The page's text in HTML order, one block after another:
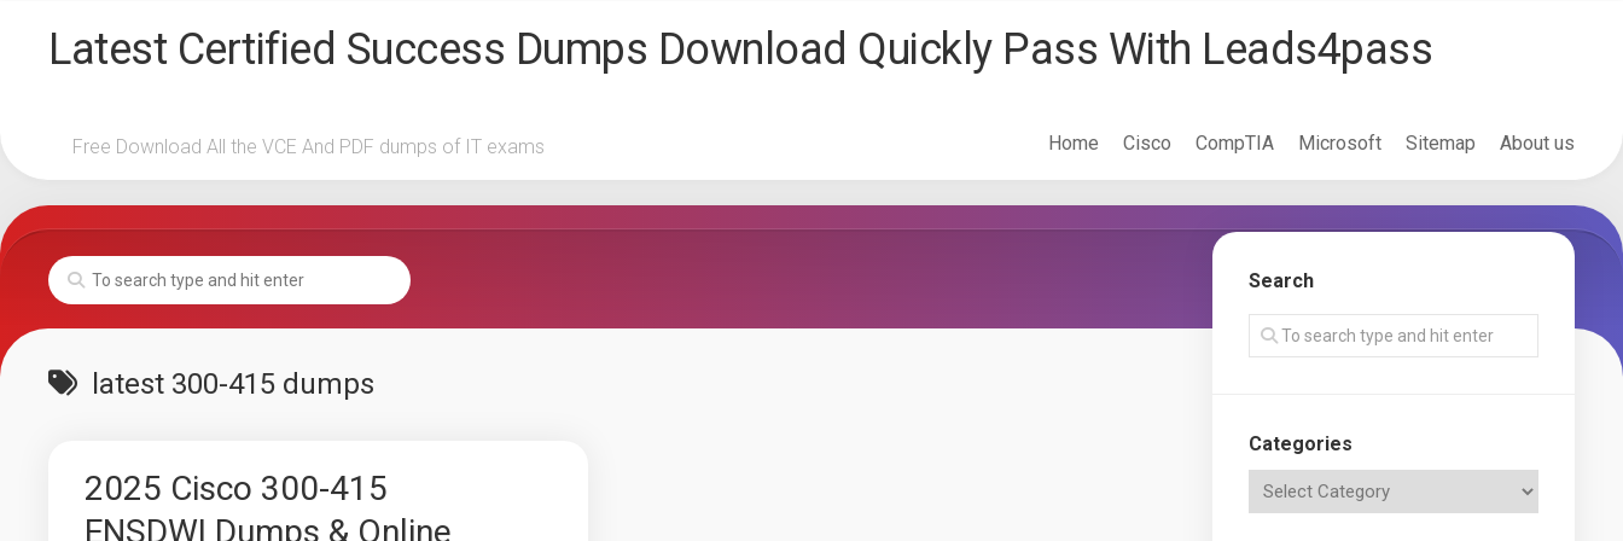
contentLatest Certified Success Dumps Download Quickly Pass With Leads4pass
Free Download All the VCE And PDF dumps of IT exams Home Cisco CompTIA Microsoft Sitemap About us
latest 300-415 dumps
2025 Cisco 300-415
ENSDWI Dumps & Online
Search
Categories